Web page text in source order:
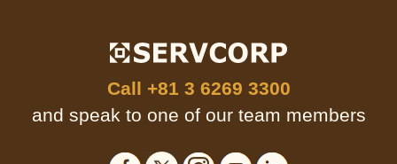
Call +81 3 6269 3300
and speak to one of our team members